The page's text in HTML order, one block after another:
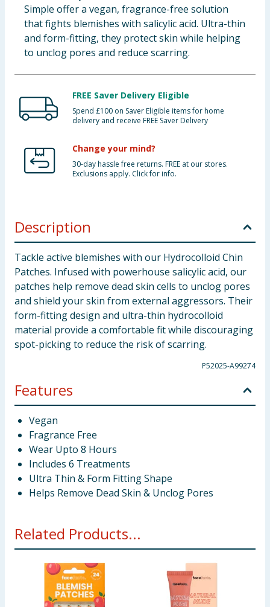
Groceries
Bulk Buys
Simple offer a vegan, fragrance-free solution
that fights blemishes with salicylic acid. Ultra-thin
and form-fitting, they protect skin while helping
to unclog pores and reduce scarring.
FREE Saver Delivery Eligible
Spend £100 on Saver Eligible items for home
delivery and receive FREE Saver Delivery
Change your mind?
30-day hassle free returns. FREE at our stores.
Exclusions apply. Click for info.
Description
Tackle active blemishes with our Hydrocolloid Chin
Patches. Infused with powerhouse salicylic acid, our
patches help remove dead skin cells to unclog pores
and shield your skin from external aggressors. Their
form-fitting design and ultra-thin hydrocolloid
material provide a comfortable fit while discouraging
spot-picking to reduce the risk of scarring.
P52025-A99274
Features
Vegan
Fragrance Free
Wear Upto 8 Hours
Includes 6 Treatments
Ultra Thin & Form Fitting Shape
Helps Remove Dead Skin & Unclog Pores
Related Products...